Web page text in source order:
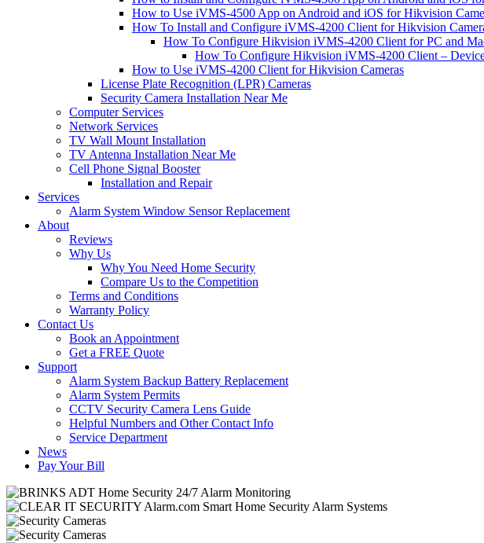
How to Use iVMS-4500 App on Android and iOS for Hikvision
How To Install and Configure iVMS-4200 Client for Hikvision
How To Configure Hikvision iVMS-4200 Client for PC and
How To Configure Hikvision iVMS-4200 Client – Device
How to Use iVMS-4200 Client for Hikvision Cameras
License Plate Recognition (LPR) Cameras
Security Camera Installation Near Me
Computer Services
Network Services
TV Wall Mount Installation
TV Antenna Installation Near Me
Cell Phone Signal Booster
Installation and Repair
Services
Alarm System Window Sensor Replacement
About
Reviews
Why Us
Why You Need Home Security
Compare Us to the Competition
Terms and Conditions
Warranty Policy
Contact Us
Book an Appointment
Get a FREE Quote
Support
Alarm System Backup Battery Replacement
Alarm System Permits
CCTV Security Camera Lens Guide
Helpful Numbers and Other Contact Info
Service Department
News
Pay Your Bill